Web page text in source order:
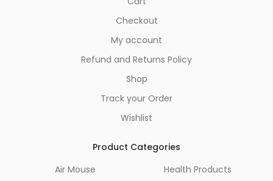
Checkout
My account
Refund and Returns Policy
Shop
Track your Order
Wishlist
Product Categories
Air Mouse
Health Products